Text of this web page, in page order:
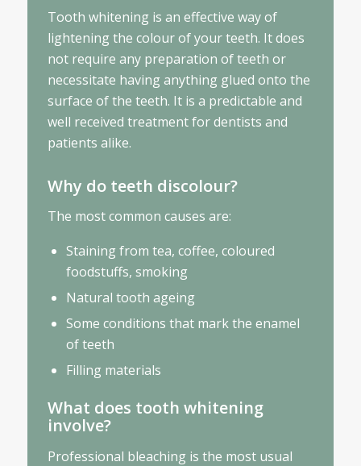
Tooth whitening is an effective way of
lightening the colour of your teeth. It does
not require any preparation of teeth or
necessitate having anything glued onto the
surface of the teeth. It is a predictable and
well received treatment for dentists and
patients alike.
Why do teeth discolour?
The most common causes are:
Staining from tea, coffee, coloured
foodstuffs, smoking
Natural tooth ageing
Some conditions that mark the enamel
of teeth
Filling materials
What does tooth whitening
involve?
Professional bleaching is the most usual